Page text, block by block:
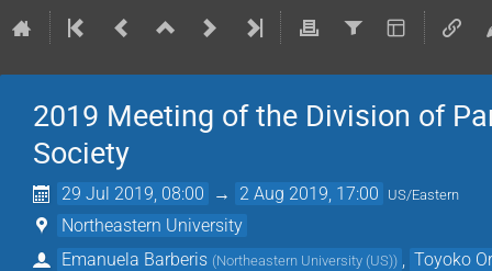
2019 Meeting of the Division of
Society
29 Jul 2019, 08:00 → 2 Aug 2019, 17:00 US/Eastern
Northeastern University
Emanuela Barberis (Northeastern University (US)) Toyoko